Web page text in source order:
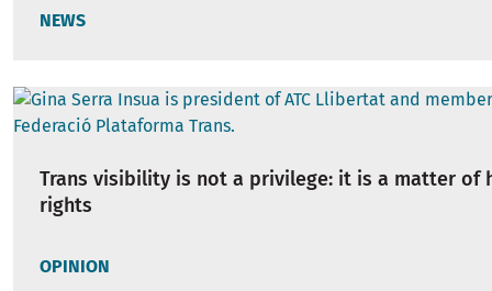
NEWS
Trans visibility is not a privilege: it is a matter of
rights
OPINION